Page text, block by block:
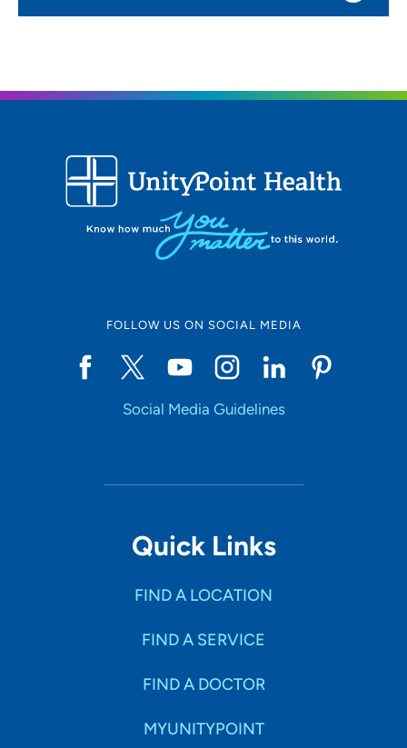
All Locations
Type of location
All Locations
Start typing to make a selection
FOLLOW US ON SOCIAL MEDIA
Social Media Guidelines
Quick Links
FIND A LOCATION
FIND A SERVICE
FIND A DOCTOR
MYUNITYPOINT